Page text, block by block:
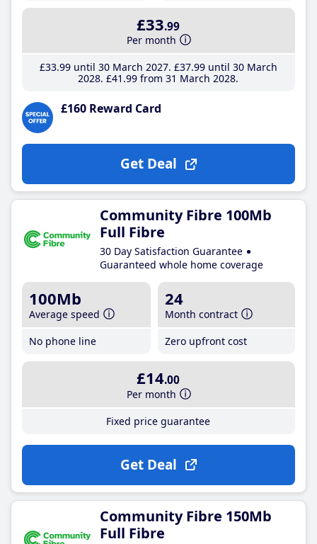
£33.99
Per month
£33.99until 30 March 2027 £37.99until 30 March
2028 £41 .99 from 31 March 2028
£160 Reward Card
Get Deal
Community Fibre 100Mb
Full Fibre
30 Day Satisfaction Guarantee
Guaranteed whole home coverage
100Mb
Average speed
No phone line
24
Month contract
Zero upfront cost
£14.00
Per month
Fixed price guarantee
Get Deal
Community Fibre 150Mb
Full Fibre